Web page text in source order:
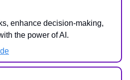
enhance decision-making,
the power of AI.